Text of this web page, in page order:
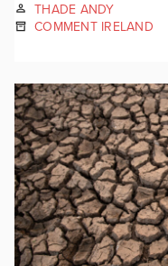
THADE ANDY
COMMENT IRELAND